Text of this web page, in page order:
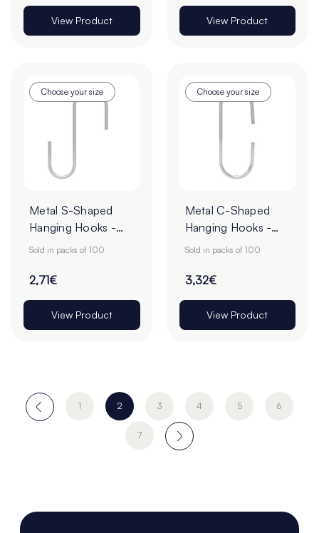
View Product View Product
Choose your size
Metal S-Shaped
Hanging Hooks -
Pack of 100
Sold in packs of 100
2,71€
View Product
Choose your size
Metal C-Shaped
Hanging Hooks -
Pack of 100
Sold in packs of 100
3,32€
View Product
1 2 3 4 5 6
7